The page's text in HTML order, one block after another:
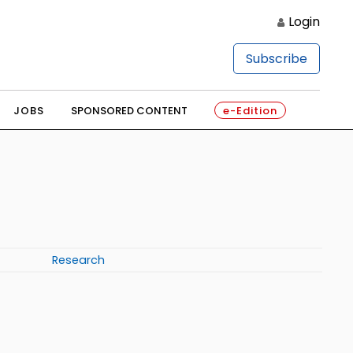
Login
Subscribe
JOBS SPONSORED CONTENT e-Edition
Research